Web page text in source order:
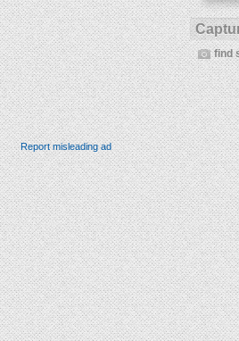
find
Report misleading ad